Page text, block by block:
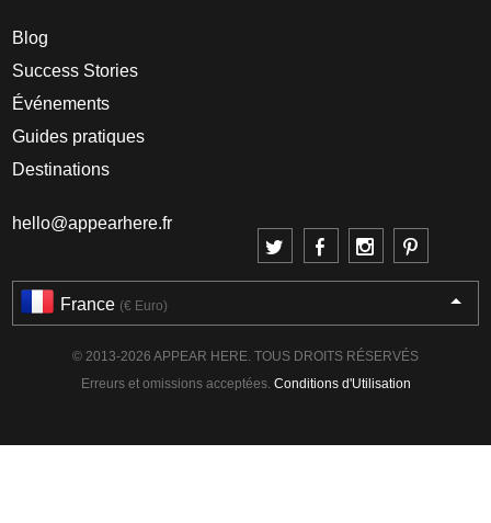
Blog
Success Stories
Événements
Guides pratiques
Destinations
hello@appearhere.fr
France (€ Euro)
© 2013-2026 APPEAR HERE. TOUS DROITS RÉSERVÉS
Erreurs et omissions acceptées. Conditions d'Utilisation